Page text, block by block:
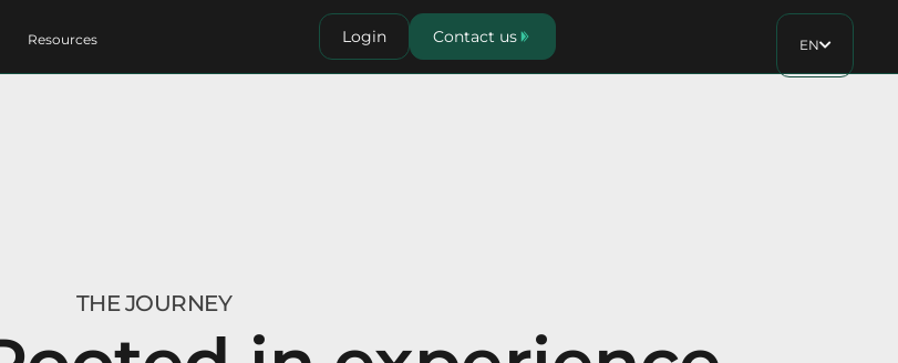
Resources Login Contact us EN
THE JOURNEY